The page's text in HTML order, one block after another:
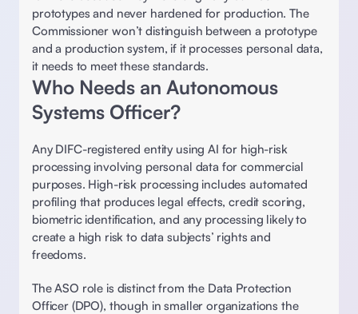
prototypes and never hardened for production. The
Commissioner won’t distinguish between a prototype
and a production system, if it processes personal data,
it needs to meet these standards.
Who Needs an Autonomous
Systems Officer?
Any DIFC-registered entity using AI for high-risk
processing involving personal data for commercial
purposes. High-risk processing includes automated
profiling that produces legal effects, credit scoring,
biometric identification, and any processing likely to
create a high risk to data subjects’ rights and
freedoms.
The ASO role is distinct from the Data Protection
Officer (DPO), though in smaller organizations the